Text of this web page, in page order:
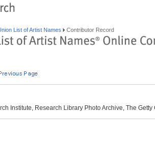
List of Artist Names Contributor Record
Institute, Research Library Photo Archive, The